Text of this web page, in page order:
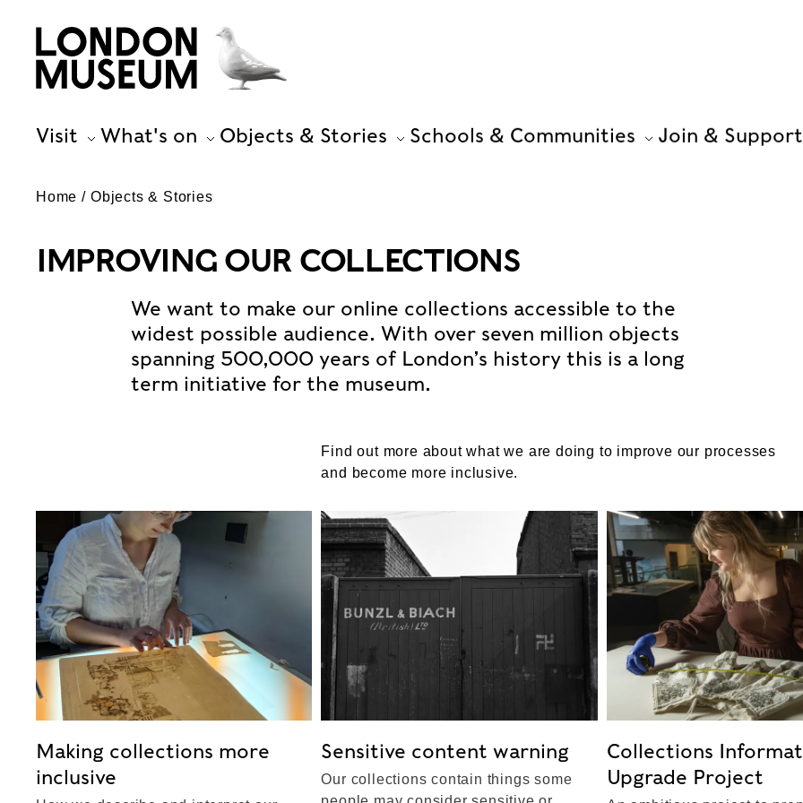
Visit What's on Objects & Stories Schools & Communities Join & Support
Home Objects & Stories
IMPROVING OUR COLLECTIONS
We want to make our online collections accessible to the
widest possible audience. With over seven million objects
spanning 500,000 years of London’s history this is a long
term initiative for the museum.
Find out more about what we are doing to improve our processes
and become more inclusive.
Making collections more
inclusive
Sensitive content warning
Our collections contain things some
Collections
Upgrade Project